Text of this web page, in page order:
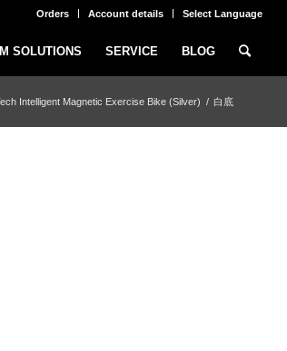
Orders Account details Select Language
SOLUTIONS SERVICE BLOG
Intelligent Magnetic Exercise Bike (Silver) / 白底